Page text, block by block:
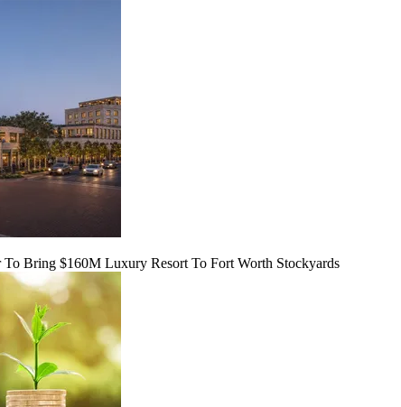
Bring $160M Luxury Resort To Fort Worth Stockyards